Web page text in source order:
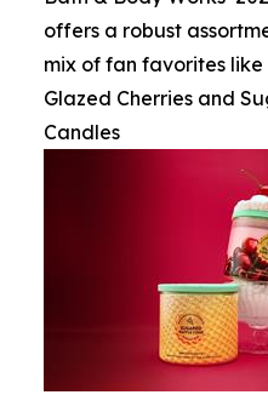
offers a robust
mix of fan favorites like
Glazed Cherries and
Candles